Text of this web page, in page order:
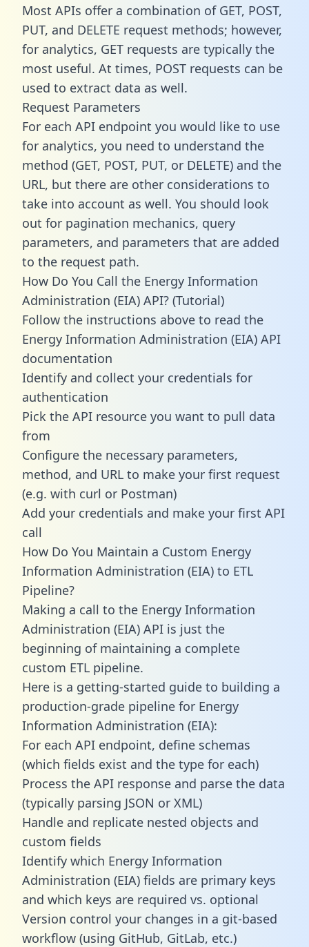
Most APIs offer a combination of GET, POST,
PUT, and DELETE request methods; however,
for analytics, GET requests are typically the
most useful. At times, POST requests can be
used to extract data as well.
Request Parameters
For each API endpoint you would like to use
for analytics, you need to understand the
method (GET, POST, PUT, or DELETE) and the
URL, but there are other considerations to
take into account as well. You should look
out for pagination mechanics, query
parameters, and parameters that are added
to the request path.
How Do You Call the Energy Information
Administration (EIA) API? (Tutorial)
Follow the instructions above to read the
Energy Information Administration (EIA) API
documentation
Identify and collect your credentials for
authentication
Pick the API resource you want to pull data
from
Configure the necessary parameters,
method, and URL to make your first request
(e.g. with curl or Postman)
Add your credentials and make your first API
call
How Do You Maintain a Custom Energy
Information Administration (EIA) to ETL
Pipeline?
Making a call to the Energy Information
Administration (EIA) API is just the
beginning of maintaining a complete
custom ETL pipeline.
Here is a getting-started guide to building a
production-grade pipeline for Energy
Information Administration (EIA):
For each API endpoint, define schemas
(which fields exist and the type for each)
Process the API response and parse the data
(typically parsing JSON or XML)
Handle and replicate nested objects and
custom fields
Identify which Energy Information
Administration (EIA) fields are primary keys
and which keys are required vs. optional
Version control your changes in a git-based
workflow (using GitHub, GitLab, etc.)